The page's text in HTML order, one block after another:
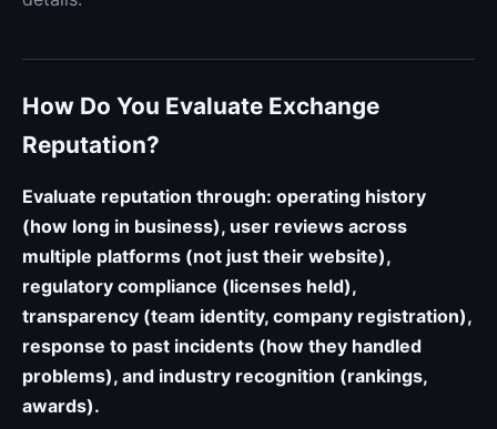
How Do You Evaluate Exchange
Reputation?
Evaluate reputation through: operating history
(how long in business), user reviews across
multiple platforms (not just their website),
regulatory compliance (licenses held),
transparency (team identity, company registration),
response to past incidents (how they handled
problems), and industry recognition (rankings,
awards).